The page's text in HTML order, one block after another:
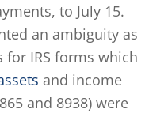
to July 15.
an ambiguity as
IRS forms which
and income
and 8938) were